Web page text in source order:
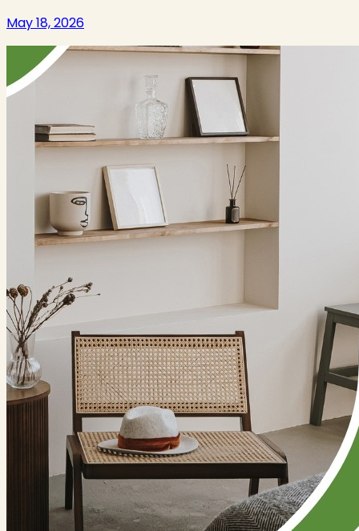
May 18, 2026